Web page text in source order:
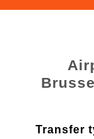
Transfer